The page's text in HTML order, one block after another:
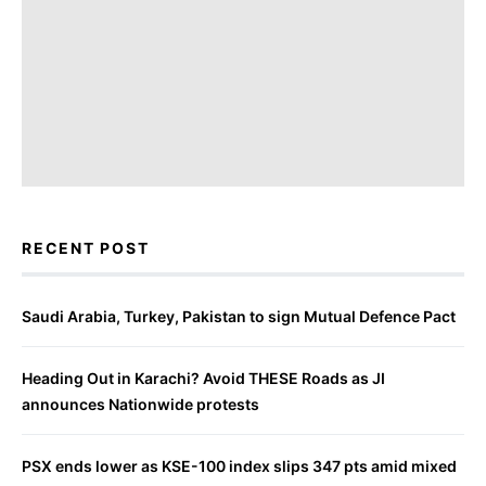
RECENT POST
Saudi Arabia, Turkey, Pakistan to sign Mutual Defence Pact
Heading Out in Karachi? Avoid THESE Roads as JI
announces Nationwide protests
PSX ends lower as KSE-100 index slips 347 pts amid mixed